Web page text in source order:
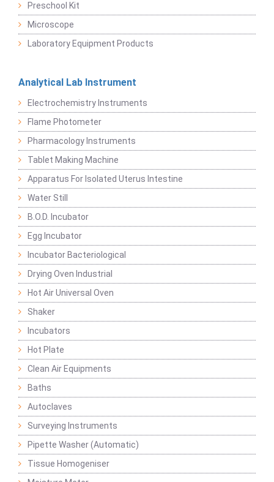
Preschool Kit
Microscope
Laboratory Equipment Products
Analytical Lab Instrument
Electrochemistry Instruments
Flame Photometer
Pharmacology Instruments
Tablet Making Machine
Apparatus For Isolated Uterus Intestine
Water Still
B.O.D. Incubator
Egg Incubator
Incubator Bacteriological
Drying Oven Industrial
Hot Air Universal Oven
Shaker
Incubators
Hot Plate
Clean Air Equipments
Baths
Autoclaves
Surveying Instruments
Pipette Washer (Automatic)
Tissue Homogeniser